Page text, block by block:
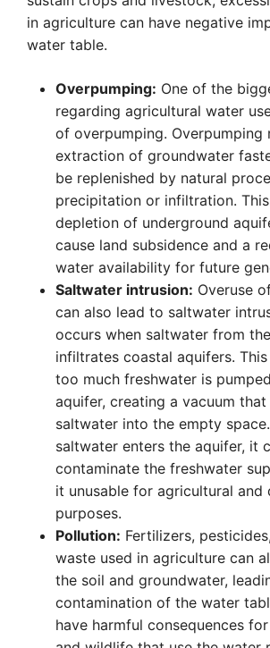
in agriculture can have negative
water table.
Overpumping: One of the
regarding agricultural water
of overpumping. Overpumping
extraction of groundwater
be replenished by natural
precipitation or infiltration.
depletion of underground
cause land subsidence and a
water availability for future
Saltwater intrusion: Overuse
can also lead to saltwater
occurs when saltwater from
infiltrates coastal aquifers.
too much freshwater is
aquifer, creating a vacuum that
saltwater into the empty
saltwater enters the aquifer, it
contaminate the freshwater
it unusable for agricultural and
purposes.
Pollution: Fertilizers,
waste used in agriculture can
the soil and groundwater,
contamination of the water
have harmful consequences